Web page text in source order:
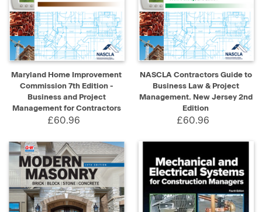
Maryland Home Improvement
Commission 7th Edition -
Business and Project
Management for Contractors
£60.96
NASCLA Contractors Guide to
Business Law & Project
Management. New Jersey 2nd
Edition
£60.96